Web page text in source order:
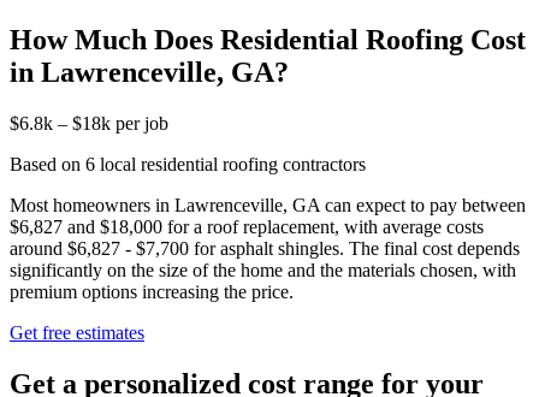
How Much Does Residential Roofing Cost
in Lawrenceville, GA?
$6.8k – $18k per job
Based on 6 local residential roofing contractors
Most homeowners in Lawrenceville, GA can expect to pay between
$6,827 and $18,000 for a roof replacement, with average costs
around $6,827 - $7,700 for asphalt shingles. The final cost depends
significantly on the size of the home and the materials chosen, with
premium options increasing the price.
Get free estimates
Get a personalized cost range for your